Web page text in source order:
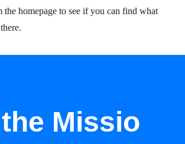
the homepage to see if you can find what
Missio